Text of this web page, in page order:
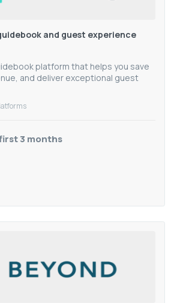
and guest experience
platform that helps you save
and deliver exceptional guest
3 months